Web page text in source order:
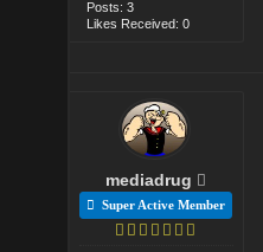
Posts: 3
Likes Received: 0
mediadrug
Super Active Member